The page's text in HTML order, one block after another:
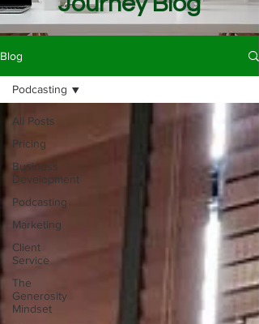
Blog
All Posts
Pricing
Business
Development
Podcasting
Marketing
Client
Service
The
Generosity
Mindset
Podcasting